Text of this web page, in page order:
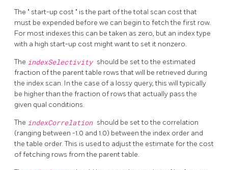
The " start-up cost " is the part of the total scan cost that
must be expended before we can begin to fetch the first row.
For most indexes this can be taken as zero, but an index type
with a high start-up cost might want to set it nonzero.
The indexSelectivity should be set to the estimated
fraction of the parent table rows that will be retrieved during
the index scan. In the case of a lossy query, this will typically
be higher than the fraction of rows that actually pass the
given qual conditions.
The indexCorrelation should be set to the correlation
(ranging between -1.0 and 1.0) between the index order and
the table order. This is used to adjust the estimate for the cost
of fetching rows from the parent table.